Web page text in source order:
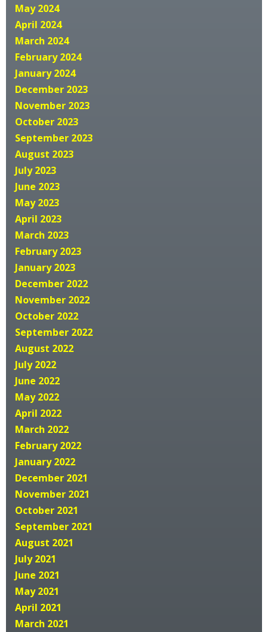
May 2024
April 2024
March 2024
February 2024
January 2024
December 2023
November 2023
October 2023
September 2023
August 2023
July 2023
June 2023
May 2023
April 2023
March 2023
February 2023
January 2023
December 2022
November 2022
October 2022
September 2022
August 2022
July 2022
June 2022
May 2022
April 2022
March 2022
February 2022
January 2022
December 2021
November 2021
October 2021
September 2021
August 2021
July 2021
June 2021
May 2021
April 2021
March 2021